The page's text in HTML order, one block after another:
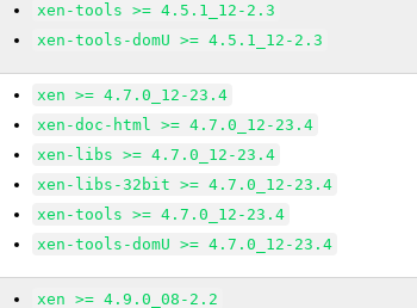
xen-tools >= 4.5.1_12-2.3
xen-tools-domU >= 4.5.1_12-2.3
xen >= 4.7.0_12-23.4
xen-doc-html >= 4.7.0_12-23.4
xen-libs >= 4.7.0_12-23.4
xen-libs-32bit >= 4.7.0_12-23.4
xen-tools >= 4.7.0_12-23.4
xen-tools-domU >= 4.7.0_12-23.4
xen >= 4.9.0_08-2.2